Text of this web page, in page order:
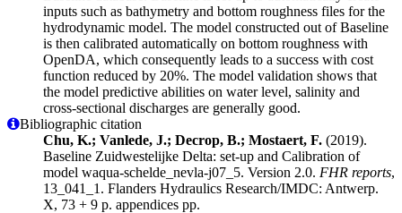
inputs such as bathymetry and bottom roughness files for the
hydrodynamic model. The model constructed out of Baseline
is then calibrated automatically on bottom roughness with
OpenDA, which consequently leads to a success with cost
function reduced by 20%. The model validation shows that
the model predictive abilities on water level, salinity and
cross-sectional discharges are generally good.
Bibliographic citation
Chu, K.; Vanlede, J.; Decrop, B.; Mostaert, F. (2019).
Baseline Zuidwestelijke Delta: set-up and Calibration of
model waqua-schelde_nevla-j07_5. Version 2.0. FHR reports,
13_041_1. Flanders Hydraulics Research/IMDC: Antwerp.
X, 73 + 9 p. appendices pp.